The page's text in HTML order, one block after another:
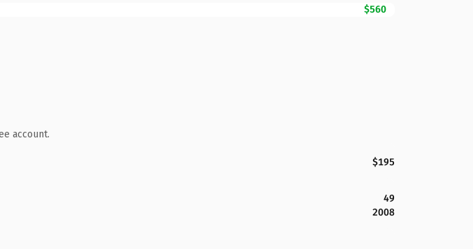
$560
account.
$195
49
2008